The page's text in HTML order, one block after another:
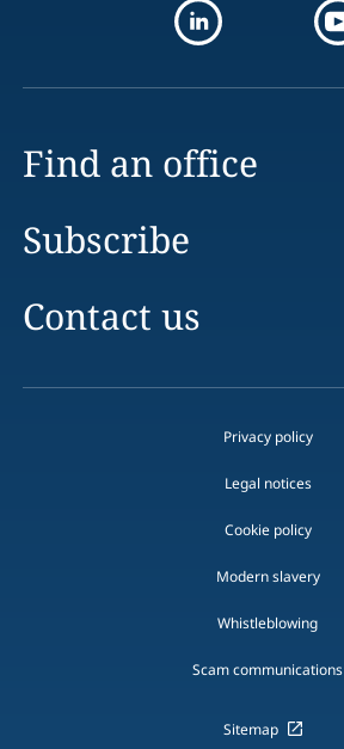
Find an office
Subscribe
Contact us
Privacy policy
Legal notices
Cookie policy
Modern slavery
Whistleblowing
Scam communications
Sitemap